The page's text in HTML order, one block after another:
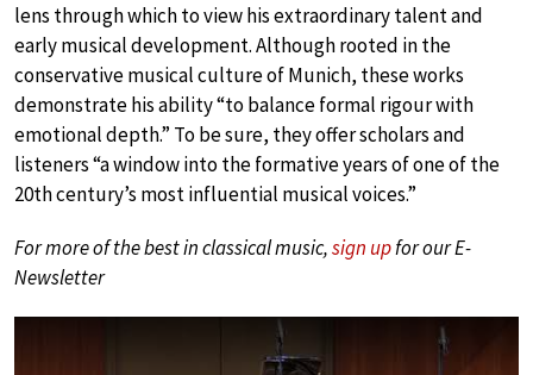
lens through which to view his extraordinary talent and
early musical development. Although rooted in the
conservative musical culture of Munich, these works
demonstrate his ability “to balance formal rigour with
emotional depth.” To be sure, they offer scholars and
listeners “a window into the formative years of one of the
20th century’s most influential musical voices.”
For more of the best in classical music,sign upfor our E-
Newsletter